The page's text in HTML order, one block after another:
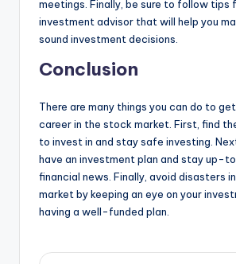
meetings. Finally, be sure to follow tips
investment advisor that will help you
sound investment decisions.
Conclusion
There are many things you can do to
career in the stock market. First, find
to invest in and stay safe investing.
have an investment plan and stay up-
financial news. Finally, avoid disasters
market by keeping an eye on your
having a well-funded plan.